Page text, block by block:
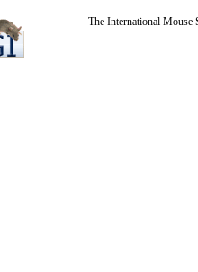
The International